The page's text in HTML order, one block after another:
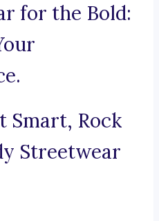
for the Bold:
Smart, Rock
Streetwear